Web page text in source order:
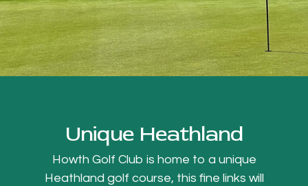
Unique Heathland
Howth Golf Club is home to a unique
Heathland golf course, this fine links will